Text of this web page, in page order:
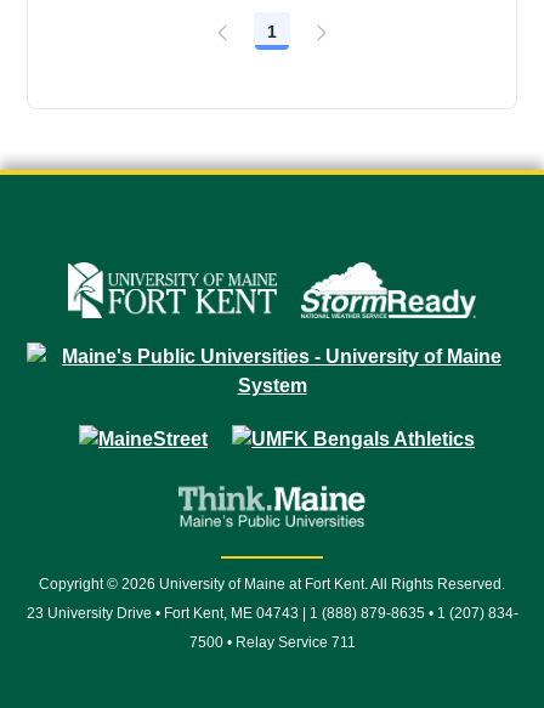
Page
1
Copyright © 2026 University of Maine at Fort Kent. All Rights Reserved.
23 University Drive • Fort Kent, ME 04743 | 1 (888) 879-8635 • 1 (207) 834-
7500 • Relay Service 711